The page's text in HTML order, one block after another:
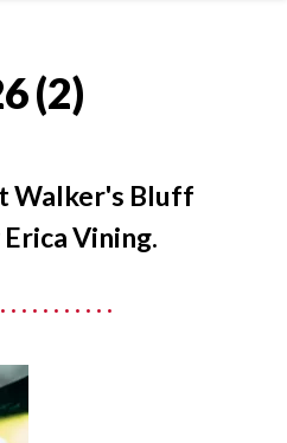
(2)
Walker's Bluff
Vining.